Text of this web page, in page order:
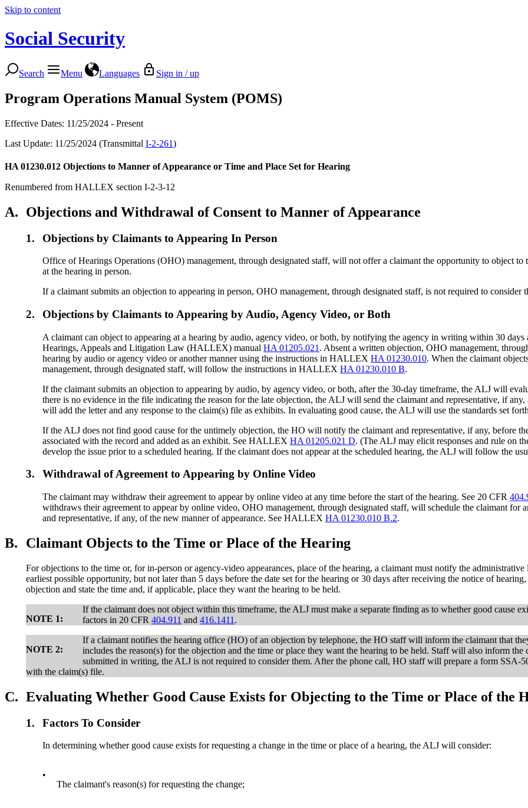
Skip to content
Social Security
Search Menu Languages Sign in / up
Program Operations Manual System (POMS)
Effective Dates: 11/25/2024 - Present
Last Update: 11/25/2024 (Transmittal I-2-261)
HA 01230.012 Objections to Manner of Appearance or Time and Place Set for Hearing
Renumbered from HALLEX section I-2-3-12
A. Objections and Withdrawal of Consent to Manner of Appearance
1. Objections by Claimants to Appearing In Person
Office of Hearings Operations (OHO) management, through designated staff, will not offer a claimant the opportunity to object to
at the hearing in person.
If a claimant submits an objection to appearing in person, OHO management, through designated staff, is not required to consider
2. Objections by Claimants to Appearing by Audio, Agency Video, or Both
A claimant can object to appearing at a hearing by audio, agency video, or both, by notifying the agency in writing within 30
Hearings, Appeals and Litigation Law (HALLEX) manualHA 01205.021 . Absent a written objection, OHO management,
hearing by audio or agency video or another manner using the instructions in HALLEXHA 01230.010. When the claimant
management, through designated staff, will follow the instructions in HALLEXHA 01230.010 B.
If the claimant submits an objection to appearing by audio, by agency video, or both, after the 30-day timeframe, the ALJ will
there is no evidence in the file indicating the reason for the late objection, the ALJ will send the claimant and representative, if
will add the letter and any response to the claim(s) file as exhibits. In evaluating good cause, the ALJ will use the standards set
If the ALJ does not find good cause for the untimely objection, the HO will notify the claimant and representative, if any, before
associated with the record and added as an exhibit. See HALLEXHA 01205.021 D. (The ALJ may elicit responses and rule on
develop the issue prior to a scheduled hearing. If the claimant does not appear at the scheduled hearing, the ALJ will follow the
3. Withdrawal of Agreement to Appearing by Online Video
The claimant may withdraw their agreement to appear by online video at any time before the start of the hearing. See 20 CFR
withdraws their agreement to appear by online video, OHO management, through designated staff, will schedule the claimant for
and representative, if any, of the new manner of appearance. See HALLEXHA 01230.010 B.2.
B. Claimant Objects to the Time or Place of the Hearing
For objections to the time or, for in-person or agency-video appearances, place of the hearing, a claimant must notify the
earliest possible opportunity, but not later than 5 days before the date set for the hearing or 30 days after receiving the notice of
objection and state the time and, if applicable, place they want the hearing to be held.
NOTE 1:
If the claimant does not object within this timeframe, the ALJ must make a separate finding as to whether good cause
factors in 20 CFR 404.911 and 416.1411 .
NOTE 2:
If a claimant notifies the hearing office (HO) of an objection by telephone, the HO staff will inform the claimant that
includes the reason(s) for the objection and the time or place they want the hearing to be held. Staff will also inform the
submitted in writing, the ALJ is not required to consider them. After the phone call, HO staff will prepare a form SSA-
with the claim(s) file.
C. Evaluating Whether Good Cause Exists for Objecting to the Time or Place of the
1. Factors To Consider
In determining whether good cause exists for requesting a change in the time or place of a hearing, the ALJ will consider:
•
The claimant's reason(s) for requesting the change;